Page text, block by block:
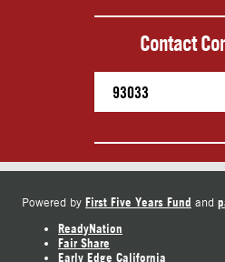
Contact
Powered by First Five Years Fund and
ReadyNation
Fair Share
Early Edge California